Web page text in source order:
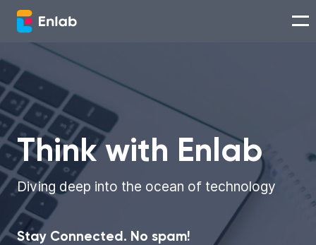
Services
Works
Technologies
About us
Careers
Think with Enlab
Diving deep into the ocean of technology
Stay Connected. No spam!